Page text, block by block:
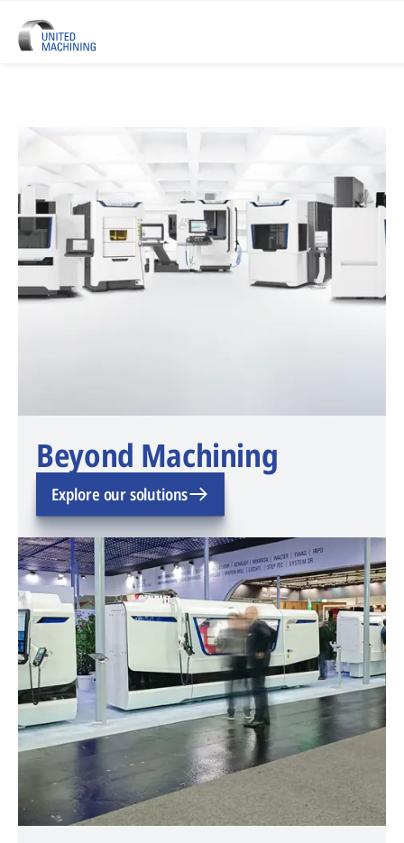
UNITED MACHINING – Six
Beyond Machining
Explore our solutions